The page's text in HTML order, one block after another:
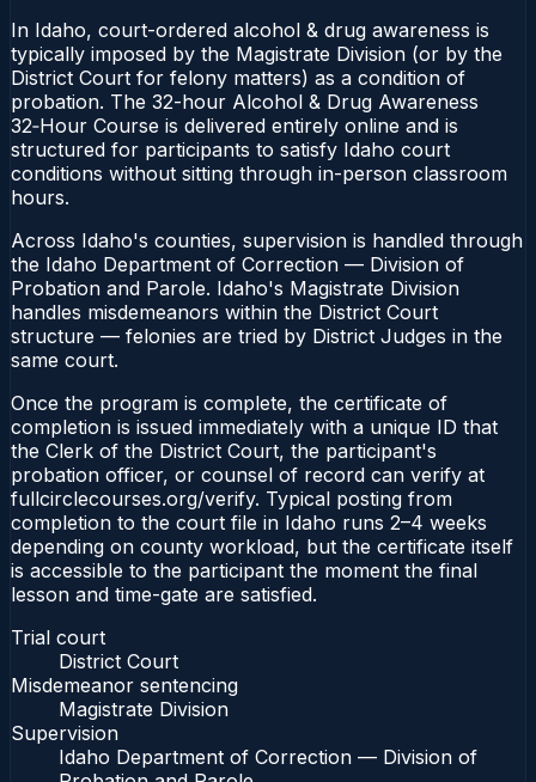
In Idaho, court-ordered alcohol & drug awareness is
typically imposed by the Magistrate Division (or by the
District Court for felony matters) as a condition of
probation. The 32-hour Alcohol & Drug Awareness
32‑Hour Course is delivered entirely online and is
structured for participants to satisfy Idaho court
conditions without sitting through in-person classroom
hours.
Across Idaho's counties, supervision is handled through
the Idaho Department of Correction — Division of
Probation and Parole. Idaho's Magistrate Division
handles misdemeanors within the District Court
structure — felonies are tried by District Judges in the
same court.
Once the program is complete, the certificate of
completion is issued immediately with a unique ID that
the Clerk of the District Court, the participant's
probation officer, or counsel of record can verify at
fullcirclecourses.org/verify. Typical posting from
completion to the court file in Idaho runs 2–4 weeks
depending on county workload, but the certificate itself
is accessible to the participant the moment the final
lesson and time-gate are satisfied.
Trial court
District Court
Misdemeanor sentencing
Magistrate Division
Supervision
Idaho Department of Correction — Division of